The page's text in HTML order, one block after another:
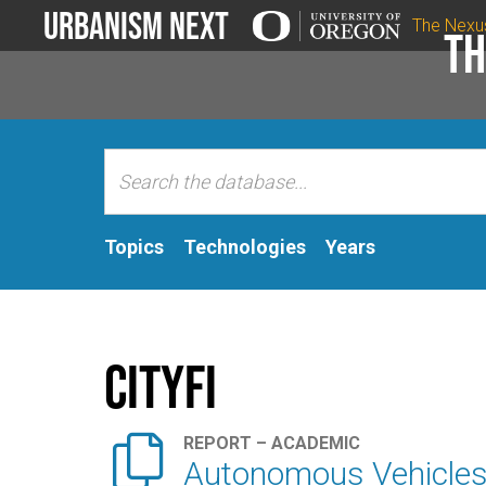
Urbanism Next The
Topics Technologies Years
Cityfi
 REPORT – ACADEMIC
Autonomous